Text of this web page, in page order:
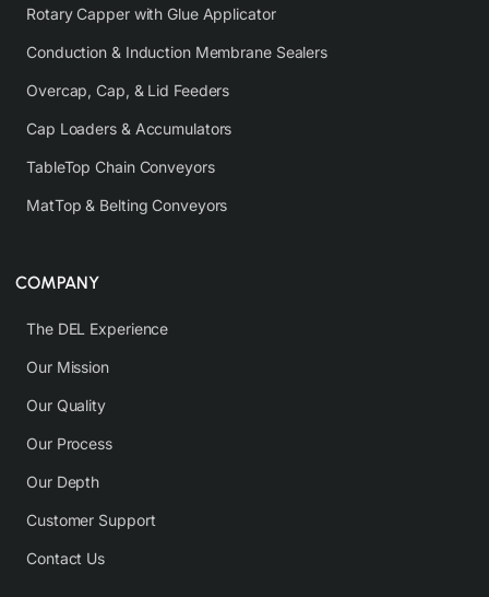
Rotary Capper with Glue Applicator
Conduction & Induction Membrane Sealers
Overcap, Cap, & Lid Feeders
Cap Loaders & Accumulators
TableTop Chain Conveyors
MatTop & Belting Conveyors
COMPANY
The DEL Experience
Our Mission
Our Quality
Our Process
Our Depth
Customer Support
Contact Us